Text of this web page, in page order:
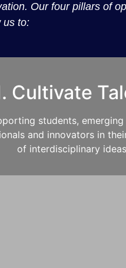
Our four pillars of
us to:
Cultivate
students, emerging
and innovators in
of interdisciplinary